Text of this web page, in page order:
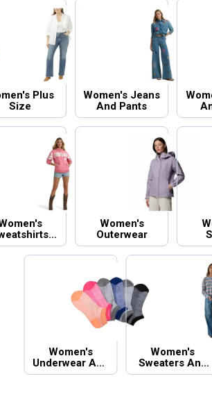
Plus
Size
Women's Jeans
And Pants
Hoodies
Women's
Outerwear
Women's
Underwear And
Socks
Women's
Sweaters And
Cardigans